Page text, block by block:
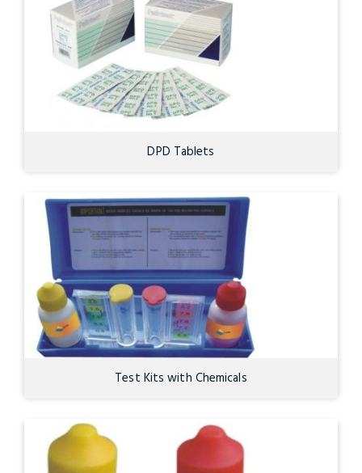
DPD Tablets
Test Kits with Chemicals